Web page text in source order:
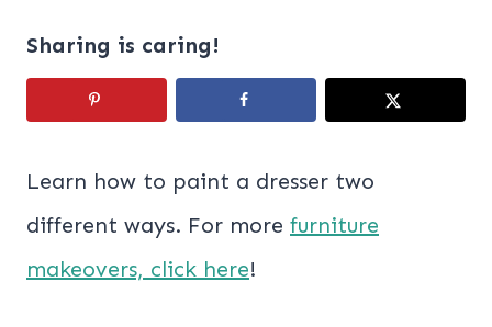
Sharing is caring!
Learn how to paint a dresser two
different ways. For more furniture
makeovers, click here!